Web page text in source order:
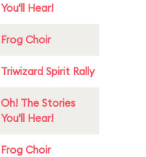
You'll Hear!
Frog Choir
Triwizard Spirit Rally
Oh! The Stories
You'll Hear!
Frog Choir